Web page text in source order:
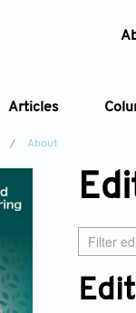
Articles
/ About